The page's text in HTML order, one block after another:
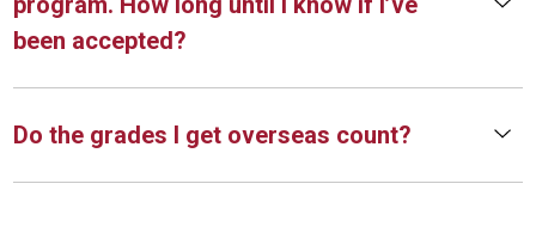
been accepted?
Do the grades I get overseas count?